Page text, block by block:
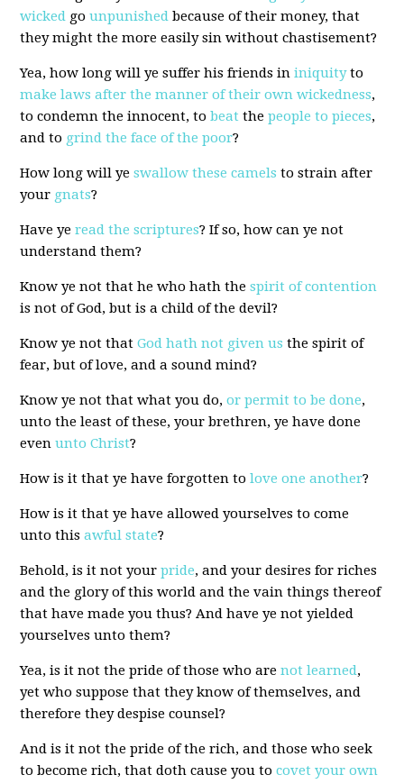
wicked go unpunished because of their money, that
they might the more easily sin without chastisement?
Yea, how long will ye suffer his friends in iniquityto
make laws after the manner of their own wickedness,
to condemn the innocent, to beat the people to pieces,
and to grind the face of the poor?
How long will ye swallow these camels to strain after
your gnats?
Have ye read the scriptures? If so, how can ye not
understand them?
Know ye not that he who hath the spirit of contention
is not of God, but is a child of the devil?
Know ye not that God hath not given us the spirit of
fear, but of love, and a sound mind?
Know ye not that what you do, or permit to be done,
unto the least of these, your brethren, ye have done
even unto Christ?
How is it that ye have forgotten to love one another?
How is it that ye have allowed yourselves to come
unto this awful state?
Behold, is it not your pride, and your desires for riches
and the glory of this world and the vain things thereof
that have made you thus? And have ye not yielded
yourselves unto them?
Yea, is it not the pride of those who are not learned,
yet who suppose that they know of themselves, and
therefore they despise counsel?
And is it not the pride of the rich, and those who seek
to become rich, that doth cause you to covet your own